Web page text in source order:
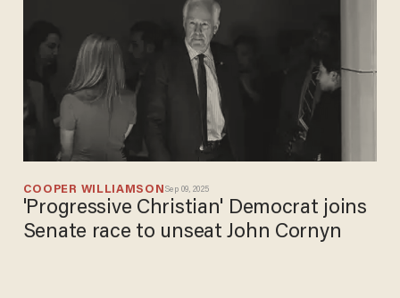
COOPER WILLIAMSON Sep 09, 2025
'Progressive Christian' Democrat joins
Senate race to unseat John Cornyn